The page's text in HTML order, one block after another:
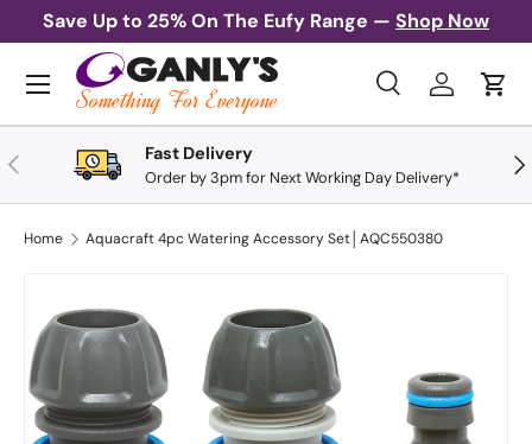
Skip to content
Save Up to 25% On The Eufy Range — Shop Now
Search
SearchLog inCart
Menu
Previous Fast Delivery
Order by 3pm for Next Working Day Delivery*
Home Aquacraft 4pc Watering Accessory Set│AQC550380